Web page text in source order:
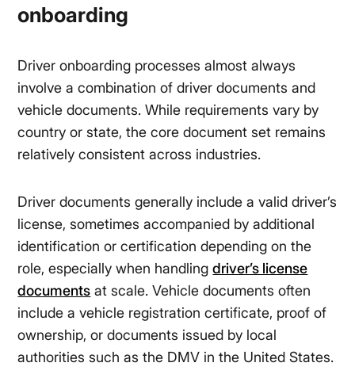
onboarding
Driver onboarding processes almost always
involve a combination of driver documents and
vehicle documents. While requirements vary by
country or state, the core document set remains
relatively consistent across industries.
Driver documents generally include a valid driver’s
license, sometimes accompanied by additional
identification or certification depending on the
role, especially when handlingdriver’s license
documents at scale. Vehicle documents often
include a vehicle registration certificate, proof of
ownership, or documents issued by local
authorities such as the DMV in the United States.